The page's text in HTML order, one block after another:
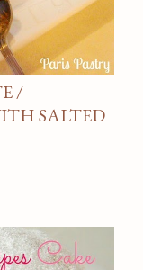
/
SALTED